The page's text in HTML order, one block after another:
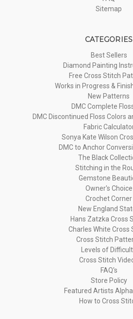
Sitemap
CATEGORIES
Best Sellers
Diamond Painting
Free Cross Stitch
Works in Progress &
New Patterns
DMC Complete
DMC Discontinued Floss Colors
Fabric
Sonya Kate Wilson
DMC to Anchor
The Black
Stitching in the
Gemstone
Owner's Choice
Crochet Corner
New England
Hans Zatzka Cross
Charles White Cross
Cross Stitch
Levels of
Cross Stitch
FAQ's
Store Policy
Featured Artists
How to Cross